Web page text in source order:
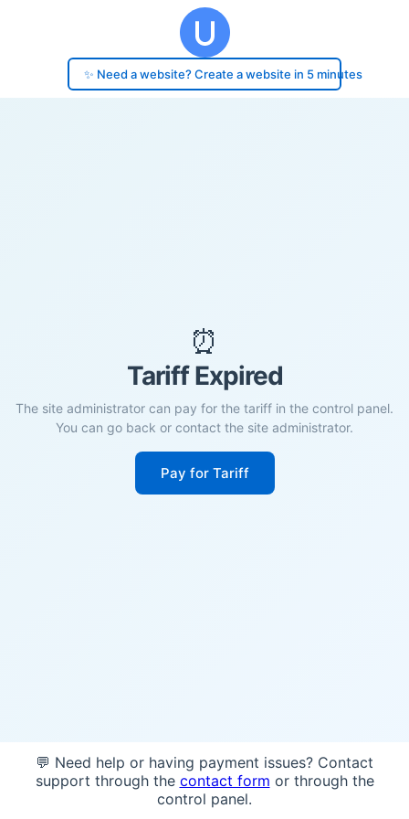
✨ Need a website? Create a website in 5 minutes
⏰
Tariff Expired
The site administrator can pay for the tariff in the control panel.
You can go back or contact the site administrator.
Pay for Tariff
💬 Need help or having payment issues? Contact
support through the contact form or through the
control panel.